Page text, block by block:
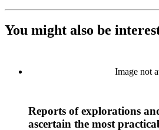
You might also be
Image not
Reports of explorations
ascertain the most